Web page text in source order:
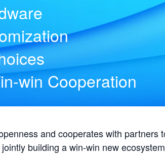
win Cooperation
and cooperates with partners
building a win-win new